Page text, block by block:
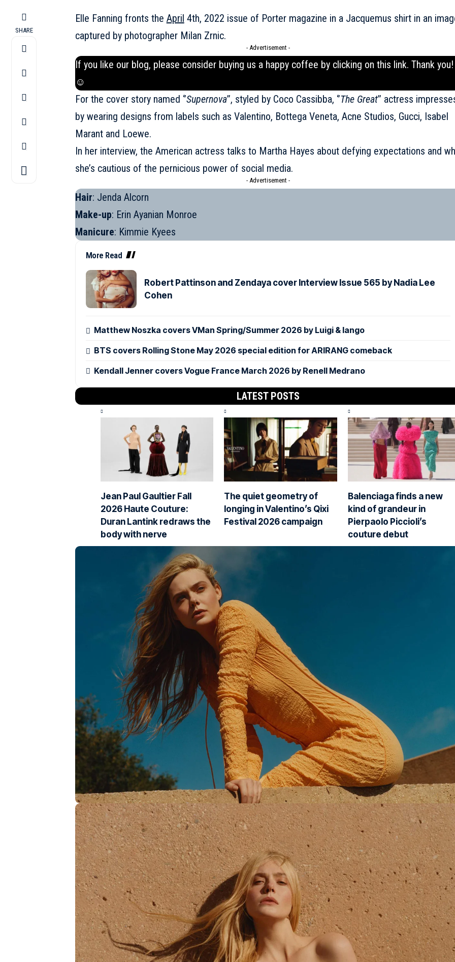
SHARE
Elle Fanning fronts the April 4th, 2022 issue of Porter magazine in a Jacquemus shirt in an
captured by photographer Milan Zrnic.
- Advertisement -
If you like our blog, please consider buying us a happy coffee by clicking on this link. Thank you!
☺
For the cover story named ‘’Supernova’’, styled by Coco Cassibba, ‘’The Great’’ actress
by wearing designs from labels such as Valentino, Bottega Veneta, Acne Studios, Gucci, Isabel
Marant and Loewe.
In her interview, the American actress talks to Martha Hayes about defying expectations and
she’s cautious of the pernicious power of social media.
- Advertisement -
Hair: Jenda Alcorn
Make-up: Erin Ayanian Monroe
Manicure: Kimmie Kyees
More Read
Robert Pattinson and Zendaya cover Interview Issue 565 by Nadia Lee
Cohen
Matthew Noszka covers VMan Spring/Summer 2026 by Luigi & Iango
BTS covers Rolling Stone May 2026 special edition for ARIRANG comeback
Kendall Jenner covers Vogue France March 2026 by Renell Medrano
LATEST POSTS
Jean Paul Gaultier Fall
2026 Haute Couture:
Duran Lantink redraws the
body with nerve
The quiet geometry of
longing in Valentino’s Qixi
Festival 2026 campaign
Balenciaga finds a new
kind of grandeur in
Pierpaolo Piccioli’s
couture debut